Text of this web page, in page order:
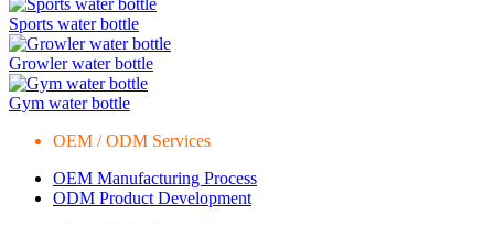
Sports water bottle
Growler water bottle
Gym water bottle
OEM / ODM Services
OEM Manufacturing Process
ODM Product Development